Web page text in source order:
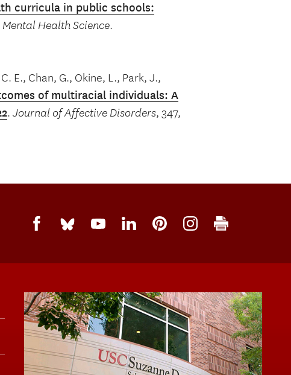
curricula in public schools:
Mental Health Science.
E., Chan, G., Okine, L., Park, J.,
of multiracial individuals: A
. Journal of Affective Disorders, 347,